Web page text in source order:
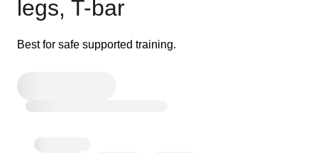
legs, T-bar
Best for safe supported training.